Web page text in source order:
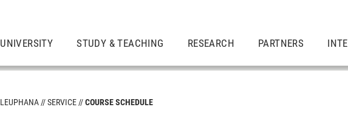
UNIVERSITY STUDY & TEACHING RESEARCH PARTNERS
LEUPHANA SERVICE COURSE SCHEDULE